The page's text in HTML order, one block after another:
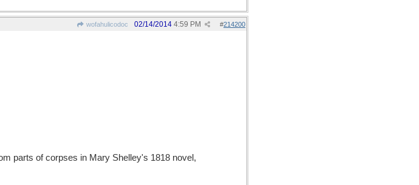
wofahulicodoc #214200
02/14/2014 4:59 PM
parts of corpses in Mary Shelley's 1818 novel,